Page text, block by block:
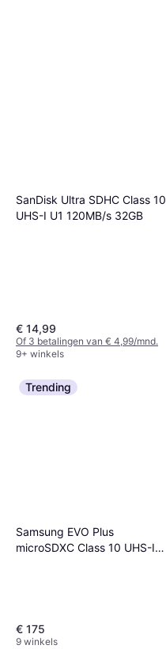
SanDisk Ultra SDHC Class 10
UHS-I U1 120MB/s 32GB
€ 14,99
Of 3 betalingen van € 4,99/mnd.
9+ winkels
Trending
Samsung EVO Plus
microSDXC Class 10 UHS-I
€ 175
9 winkels